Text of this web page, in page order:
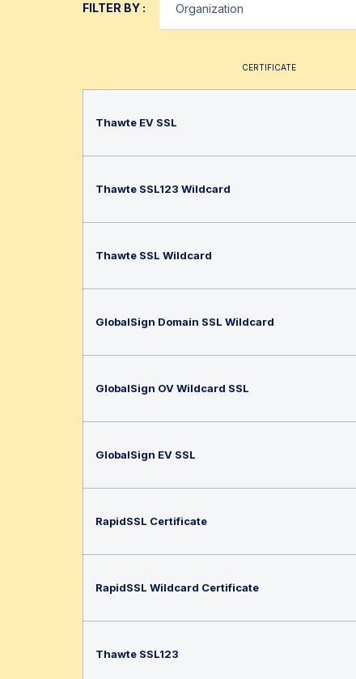
FILTER BY :
CERTIFICATE
Thawte EV SSL
Thawte SSL123 Wildcard
Thawte SSL Wildcard
GlobalSign Domain SSL Wildcard
GlobalSign OV Wildcard SSL
GlobalSign EV SSL
RapidSSL Certificate
RapidSSL Wildcard Certificate
Thawte SSL123